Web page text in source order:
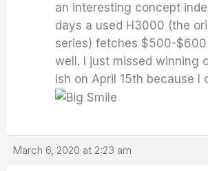
an interesting concept
days a used H3000 (the
series) fetches $500-$600
well. I just missed winning
ish on April 15th because I
March 6, 2020 at 2:23 am